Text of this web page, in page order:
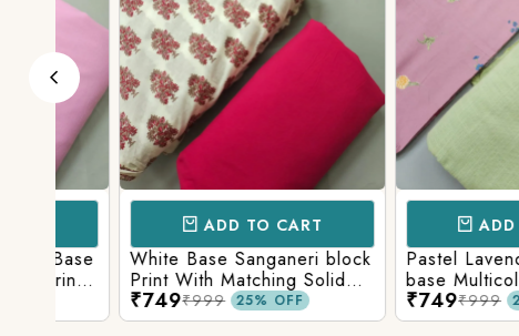
ADD TO CART
White Base Sanganeri block
Print With Matching Solid
₹999 25% OFF
ADD TO
Pastel Lavender
base Multicolor
Print With
Bottom
₹999 25% OFF